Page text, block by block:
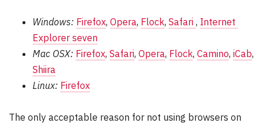
Windows: Firefox, Opera, Flock, Safari , Internet
Explorer seven
Mac OSX: Firefox, Safari, Opera, Flock, Camino, iCab,
Shiira
Linux: Firefox
The only acceptable reason for not using browsers on